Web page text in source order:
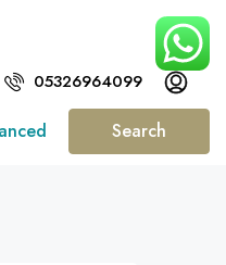
05326964099
Search